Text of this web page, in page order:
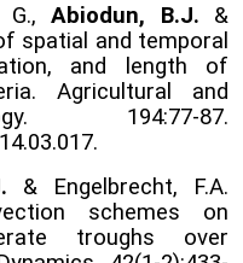
G.,Abiodun, B.J. &
spatial and temporal
and length of
Agricultural and
194:77-87.
& Engelbrecht, F.A.
schemes on
troughs over